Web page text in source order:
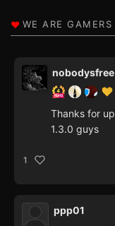
nobodysfree
Thanks for
1.3.0 guys
1
ppp01